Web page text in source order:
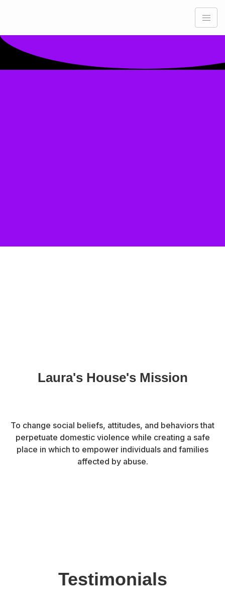
Laura's House's Mission
To change social beliefs, attitudes, and behaviors that
perpetuate domestic violence while creating a safe
place in which to empower individuals and families
affected by abuse.
Testimonials